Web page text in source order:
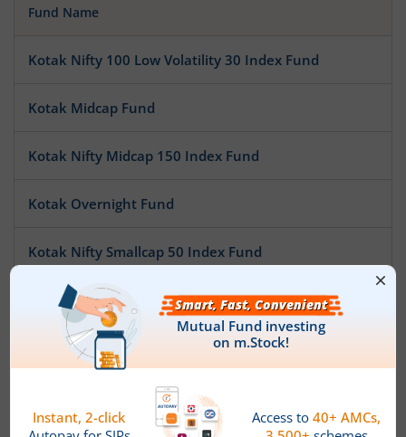
Fund Name
Kotak Nifty 100 Low Volatility 30 Index Fund
Kotak Midcap Fund
Kotak Nifty Midcap 150 Index Fund
Kotak Overnight Fund
Kotak Nifty Smallcap 50 Index Fund
Kotak Nifty SDL Apr 2032 Top 12 Equal Weight Index
Kotak Pioneer Fund
Kotak ESG Exclusionary Strategy Fund